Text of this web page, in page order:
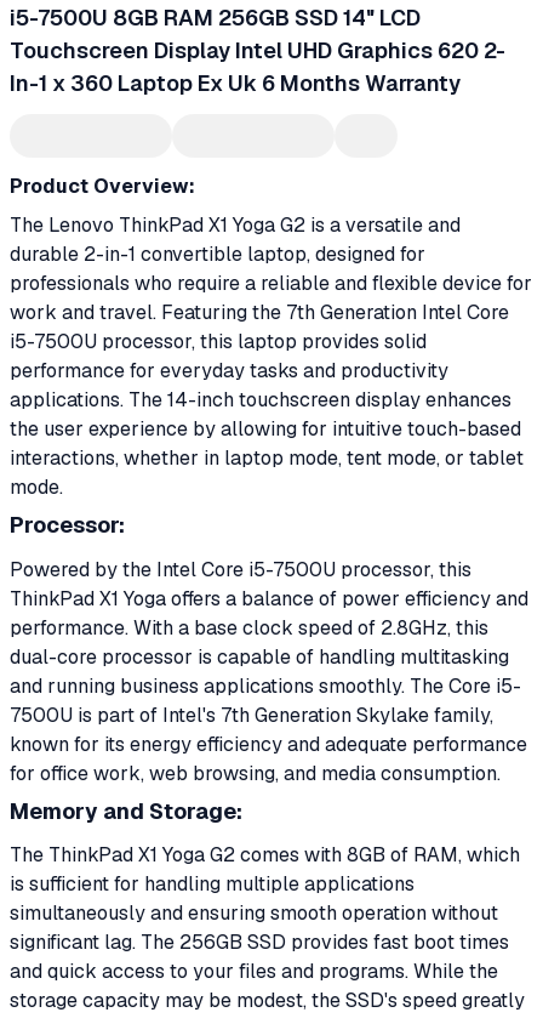
i5-7500U 8GB RAM 256GB SSD 14" LCD
Touchscreen Display Intel UHD Graphics 620 2-
In-1 x 360 Laptop Ex Uk 6 Months Warranty
Product Overview:
The Lenovo ThinkPad X1 Yoga G2 is a versatile and
durable 2-in-1 convertible laptop, designed for
professionals who require a reliable and flexible device for
work and travel. Featuring the 7th Generation Intel Core
i5-7500U processor, this laptop provides solid
performance for everyday tasks and productivity
applications. The 14-inch touchscreen display enhances
the user experience by allowing for intuitive touch-based
interactions, whether in laptop mode, tent mode, or tablet
mode.
Processor:
Powered by the Intel Core i5-7500U processor, this
ThinkPad X1 Yoga offers a balance of power efficiency and
performance. With a base clock speed of 2.8GHz, this
dual-core processor is capable of handling multitasking
and running business applications smoothly. The Core i5-
7500U is part of Intel's 7th Generation Skylake family,
known for its energy efficiency and adequate performance
for office work, web browsing, and media consumption.
Memory and Storage:
The ThinkPad X1 Yoga G2 comes with 8GB of RAM, which
is sufficient for handling multiple applications
simultaneously and ensuring smooth operation without
significant lag. The 256GB SSD provides fast boot times
and quick access to your files and programs. While the
storage capacity may be modest, the SSD's speed greatly